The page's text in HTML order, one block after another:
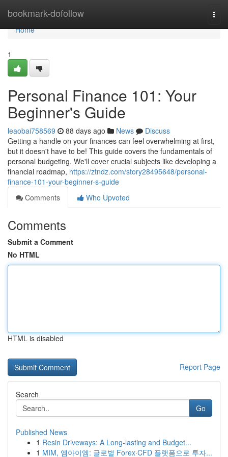
bookmark-dofollow
Home
Home
1
Personal Finance 101: Your
Beginner's Guide
leaobai758569 88 days ago News
Discuss
Getting a handle on your finances can feel overwhelming at first,
but it doesn't have to be! This guide covers the fundamentals of
personal budgeting. We'll cover crucial subjects like developing a
financial roadmap, https://ztndz.com/story28495648/personal-
finance-101-your-beginner-s-guide
Comments
Who Upvoted
Comments
Submit a Comment
No HTML
HTML is disabled
Report Page
Search
Go
Published News
1 Resin Driveways: A Long-lasting and Budget...
1 MIM, 엠아이엠: 글로벌 Forex·CFD 플랫폼으로 투자...